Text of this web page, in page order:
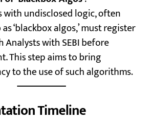
undisclosed logic, often
‘blackbox algos,’ must register
Analysts with SEBI before
This step aims to bring
to the use of such algorithms.
Timeline